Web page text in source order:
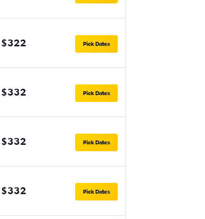
$322 Pick Dates
$332 Pick Dates
$332 Pick Dates
$332 Pick Dates